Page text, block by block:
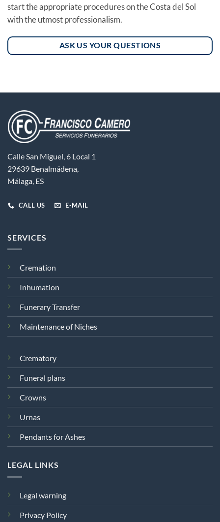
start the appropriate procedures on the Costa del Sol
with the utmost professionalism.
ASK US YOUR QUESTIONS
Calle San Miguel, 6 Local 1
29639 Benalmádena,
Málaga, ES
CALL US E-MAIL
SERVICES
Cremation
Inhumation
Funerary Transfer
Maintenance of Niches
Crematory
Funeral plans
Crowns
Urnas
Pendants for Ashes
LEGAL LINKS
Legal warning
Privacy Policy